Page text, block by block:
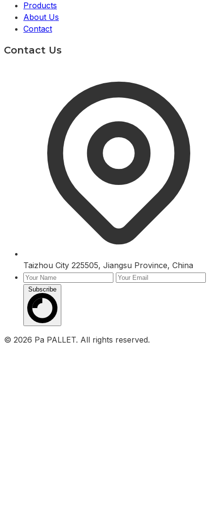
Products
About Us
Contact
Contact Us
Taizhou City 225505, Jiangsu Province, China
Subscribe
© 2026 Pa PALLET. All rights reserved.